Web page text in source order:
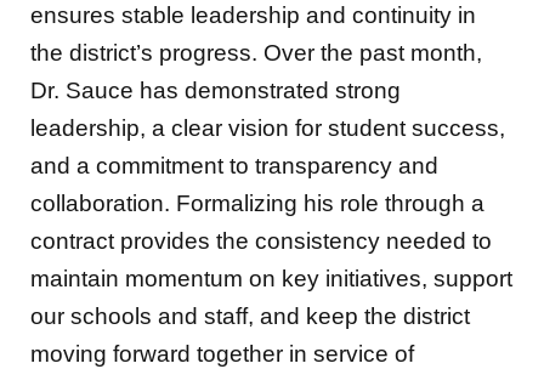
ensures stable leadership and continuity in
the district’s progress. Over the past month,
Dr. Sauce has demonstrated strong
leadership, a clear vision for student success,
and a commitment to transparency and
collaboration. Formalizing his role through a
contract provides the consistency needed to
maintain momentum on key initiatives, support
our schools and staff, and keep the district
moving forward together in service of